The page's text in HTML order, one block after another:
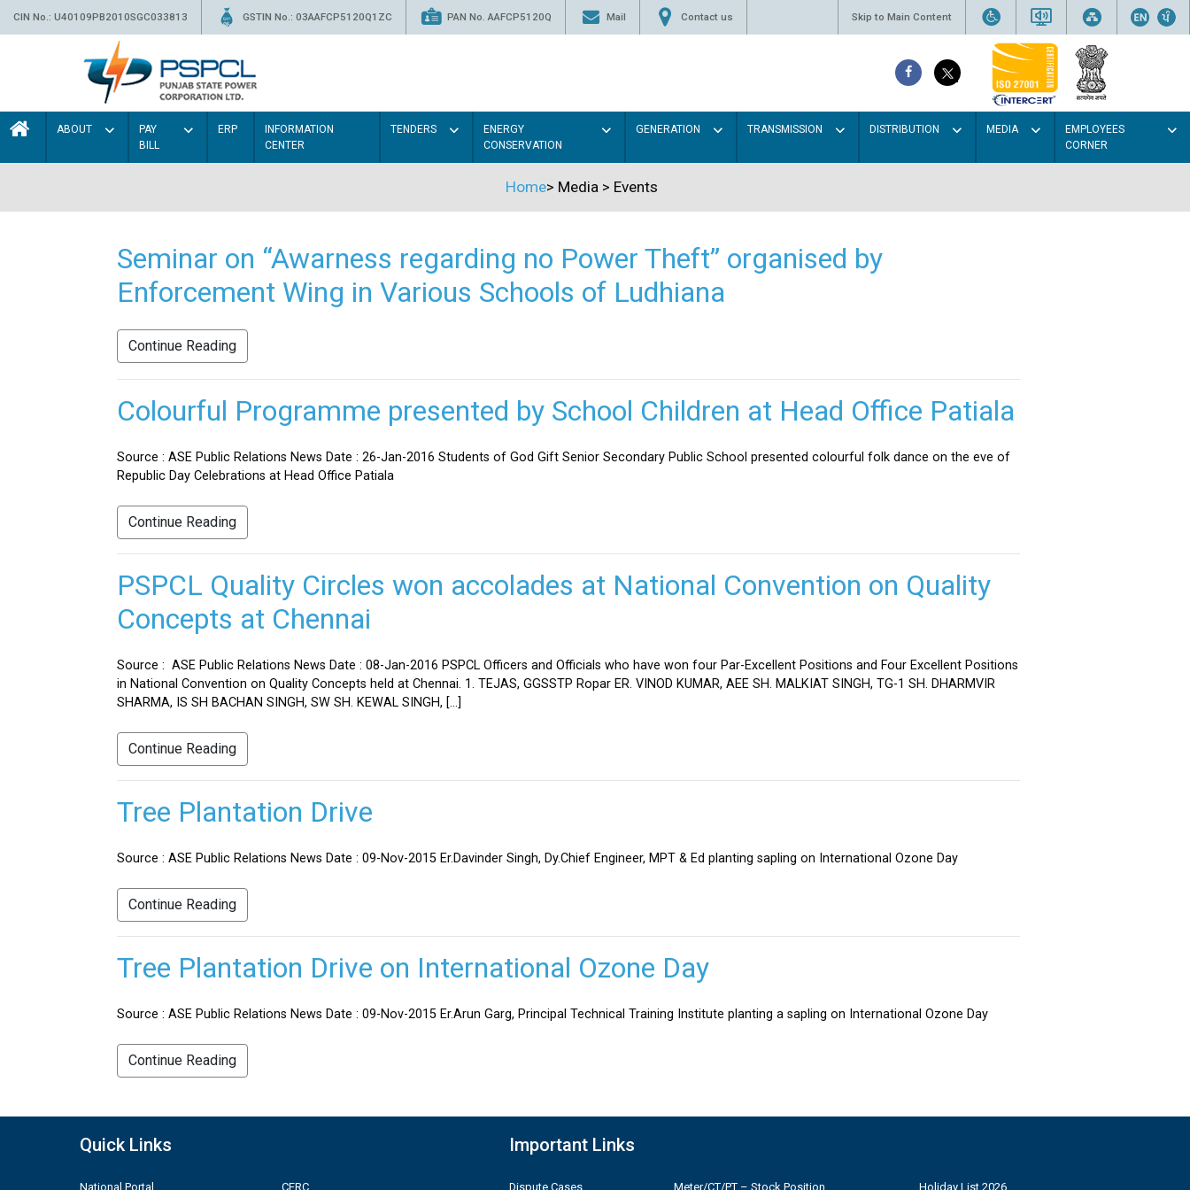
CIN No.: U40109PB2010SGC033813 GSTIN No.: 03AAFCP5120Q1ZC PAN No. AAFCP5120Q Mail Contact us Skip to Main Content
ABOUT
PAY
BILL
ERP
INFORMATION
CENTER
TENDERS
ENERGY
CONSERVATION
GENERATION TRANSMISSION DISTRIBUTION MEDIA
EMPLOYEES
CORNER
Home> Media > Events
Seminar on “Awarness regarding no Power Theft” organised by
Enforcement Wing in Various Schools of Ludhiana
Continue Reading
Colourful Programme presented by School Children at Head Office Patiala
Source : ASE Public Relations News Date : 26-Jan-2016 Students of God Gift Senior Secondary Public School presented colourful folk dance on the eve of
Republic Day Celebrations at Head Office Patiala
Continue Reading
PSPCL Quality Circles won accolades at National Convention on Quality
Concepts at Chennai
Source : ASE Public Relations News Date : 08-Jan-2016 PSPCL Officers and Officials who have won four Par-Excellent Positions and Four Excellent Positions
in National Convention on Quality Concepts held at Chennai. 1. TEJAS, GGSSTP Ropar ER. VINOD KUMAR, AEE SH. MALKIAT SINGH, TG-1 SH. DHARMVIR
SHARMA, IS SH BACHAN SINGH, SW SH. KEWAL SINGH, […]
Continue Reading
Tree Plantation Drive
Source : ASE Public Relations News Date : 09-Nov-2015 Er.Davinder Singh, Dy.Chief Engineer, MPT & Ed planting sapling on International Ozone Day
Continue Reading
Tree Plantation Drive on International Ozone Day
Source : ASE Public Relations News Date : 09-Nov-2015 Er.Arun Garg, Principal Technical Training Institute planting a sapling on International Ozone Day
Continue Reading
Quick Links
National Portal CERC
Important Links
Dispute Cases Meter/CT/PT – Stock Position Holiday List 2026